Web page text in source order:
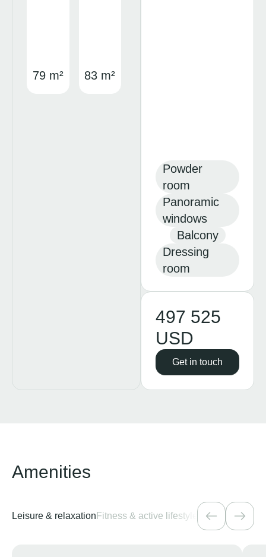
79 m² 83 m²
Powder
room
Panoramic
windows
Balcony
Dressing
room
497 525
USD
Get in touch
Amenities
Leisure & relaxation Fitness & active lifestyle Family & kids